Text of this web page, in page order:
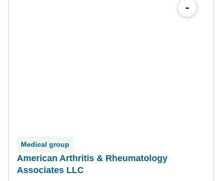
-
Medical group
American Arthritis & Rheumatology
Associates LLC